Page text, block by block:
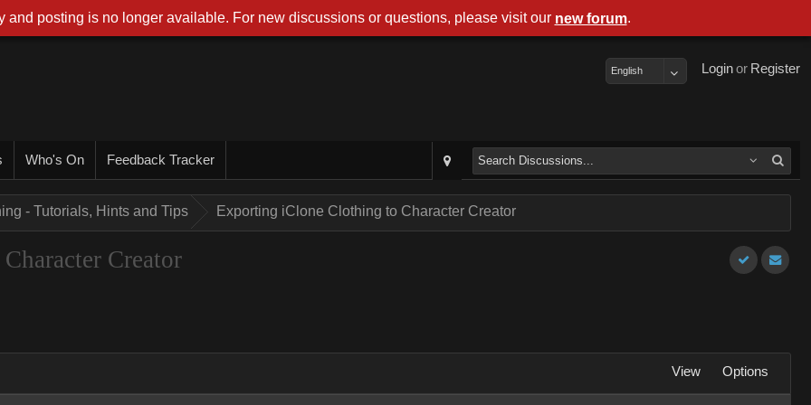
Register
or
Login
English
Who's On Feedback Tracker
- Tutorials, Hints and Tips Exporting iClone Clothing to Character Creator
Creator
View Options
and posting is no longer available. For new discussions or questions, please visit our new forum.